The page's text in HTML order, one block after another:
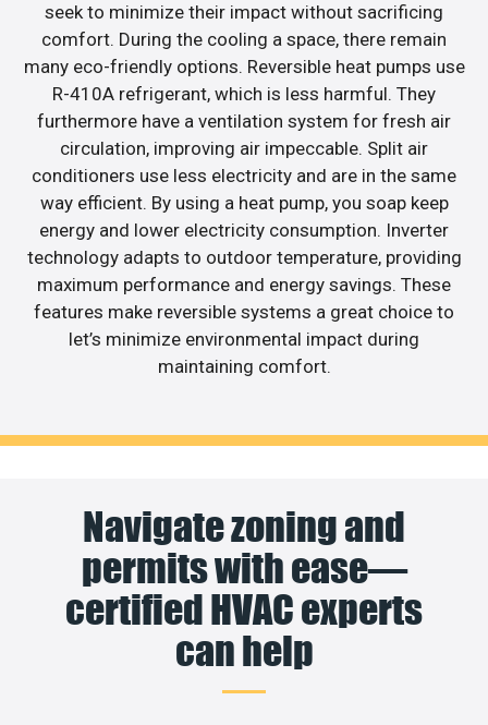
seek to minimize their impact without sacrificing
comfort. During the cooling a space, there remain
many eco-friendly options. Reversible heat pumps use
R-410A refrigerant, which is less harmful. They
furthermore have a ventilation system for fresh air
circulation, improving air impeccable. Split air
conditioners use less electricity and are in the same
way efficient. By using a heat pump, you soap keep
energy and lower electricity consumption. Inverter
technology adapts to outdoor temperature, providing
maximum performance and energy savings. These
features make reversible systems a great choice to
let’s minimize environmental impact during
maintaining comfort.
Navigate zoning and
permits with ease—
certified HVAC experts
can help